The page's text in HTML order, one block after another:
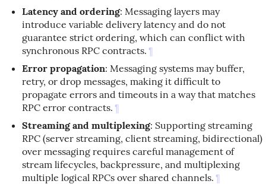
Latency and ordering: Messaging layers may
introduce variable delivery latency and do not
guarantee strict ordering, which can conflict with
synchronous RPC contracts. ¶
Error propagation: Messaging systems may buffer,
retry, or drop messages, making it difficult to
propagate errors and timeouts in a way that matches
RPC error contracts. ¶
Streaming and multiplexing: Supporting streaming
RPC (server streaming, client streaming, bidirectional)
over messaging requires careful management of
stream lifecycles, backpressure, and multiplexing
multiple logical RPCs over shared channels. ¶